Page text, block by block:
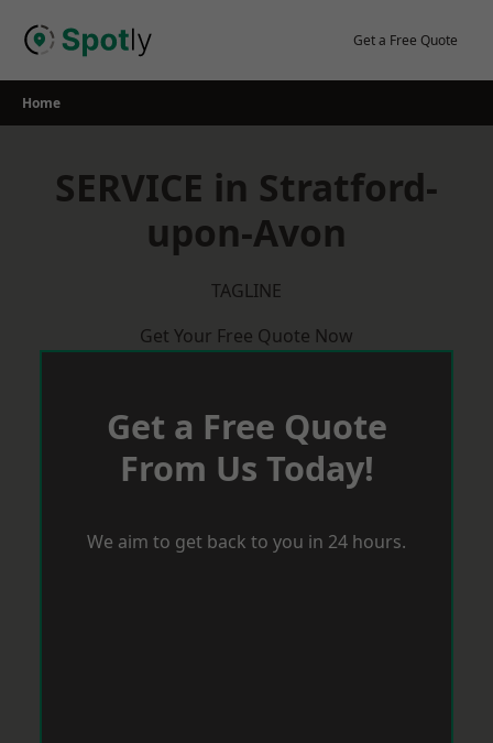
Get a Free Quote
Home
SERVICE in Stratford-
upon-Avon
TAGLINE
Get Your Free Quote Now
Get a Free Quote
From Us Today!
We aim to get back to you in 24 hours.